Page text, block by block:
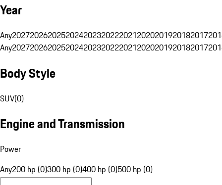
Year
Any20272026202520242023202220212020201920182017
Any20272026202520242023202220212020201920182017
Body Style
SUV(0)
Engine and Transmission
Power
Any200 hp (0)300 hp (0)400 hp (0)500 hp (0)